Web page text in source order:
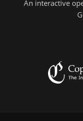
An interactive